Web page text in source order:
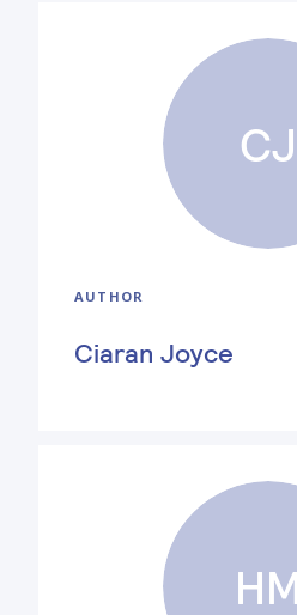
CJ
AUTHOR
Ciaran Joyce